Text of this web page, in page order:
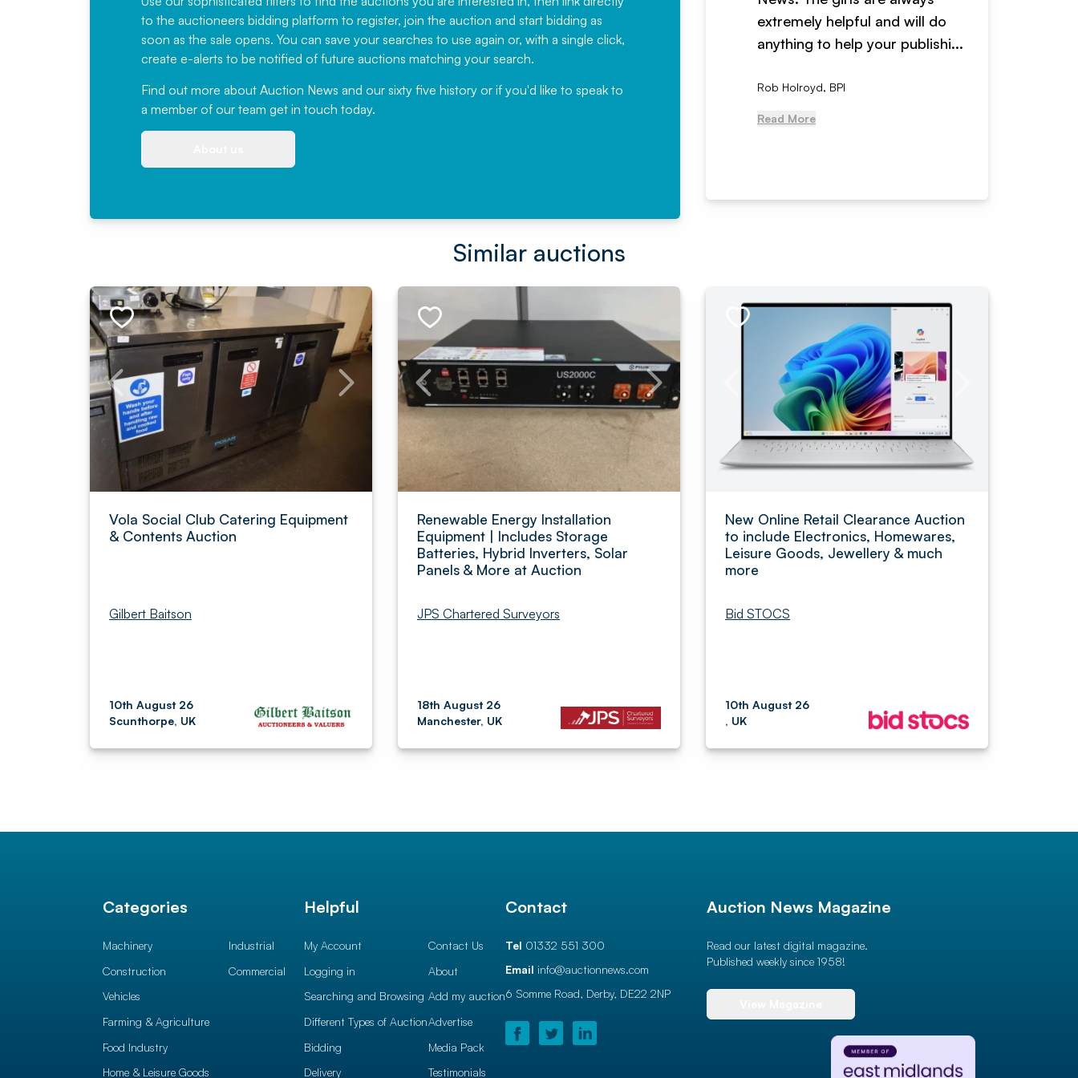
to the auctioneers bidding platform to register, join the auction and start bidding as
soon as the sale opens. You can save your searches to use again or, with a single click,
create e-alerts to be notified of future auctions matching your search.
Find out more about Auction News and our sixty five history or if you'd like to speak to
a member of our team get in touch today.
News for a number of years and
would not hesitate ...
, Eddisons Commercial Limited
extremely helpful and will do
anything to help your publishi...
Rob Holroyd, BPI
Read More
Similar auctions
Vola Social Club Catering Equipment
& Contents Auction
Gilbert Baitson
10th August 26
Scunthorpe, UK
Renewable Energy Installation
Equipment | Includes Storage
Batteries, Hybrid Inverters, Solar
Panels & More at Auction
JPS Chartered Surveyors
18th August 26
Manchester, UK
New Online Retail Clearance Auction
to include Electronics, Homewares,
Leisure Goods, Jewellery & much
more
Bid STOCS
10th August 26
, UK
Categories
Machinery
Construction
Vehicles
Farming & Agriculture
Food Industry
Home & Leisure Goods
Industrial
Commercial
Helpful
My Account
Logging in
Searching and Browsing
Different Types of Auction
Bidding
Delivery
Contact Us
About
Add my auction
Advertise
Media Pack
Testimonials
Contact
Tel 01332 551 300
Email info@auctionnews.com
6 Somme Road, Derby, DE22 2NP
Auction News Magazine
Read our latest digital magazine.
Published weekly since 1958!